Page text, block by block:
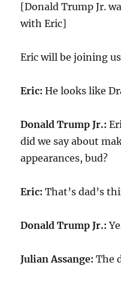
[Donald Trump Jr.
with Eric]
Eric will be joining
Eric: He looks like
Donald Trump Jr.:
did we say about
appearances, bud?
Eric: That’s dad’s
Donald Trump Jr.:
Julian Assange: The